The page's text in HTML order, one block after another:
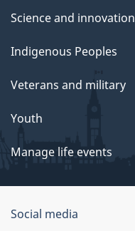
Science and innovation
Indigenous Peoples
Veterans and military
Youth
Manage life events
Government
Social media